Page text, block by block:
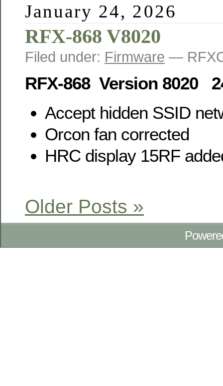
January 24, 2026
RFX-868 V8020
Filed under: Firmware —
RFX-868 Version 8020
Accept hidden SSID
Orcon fan corrected
HRC display 15RF
Older Posts »